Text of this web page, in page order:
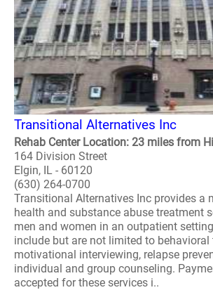
Transitional Alternatives Inc
Rehab Center Location: 23 miles from
164 Division Street
Elgin, IL - 60120
(630) 264-0700
Transitional Alternatives Inc provides a
health and substance abuse treatment
men and women in an outpatient
include but are not limited to behavioral
motivational interviewing, relapse
individual and group counseling.
accepted for these services i..